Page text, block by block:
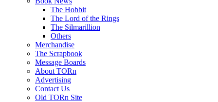
The Hobbit
The Lord of the Rings
The Silmarillion
Others
Merchandise
The Scrapbook
Message Boards
About TORn
Advertising
Contact Us
Old TORn Site